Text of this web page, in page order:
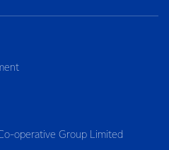
operative Group Limited